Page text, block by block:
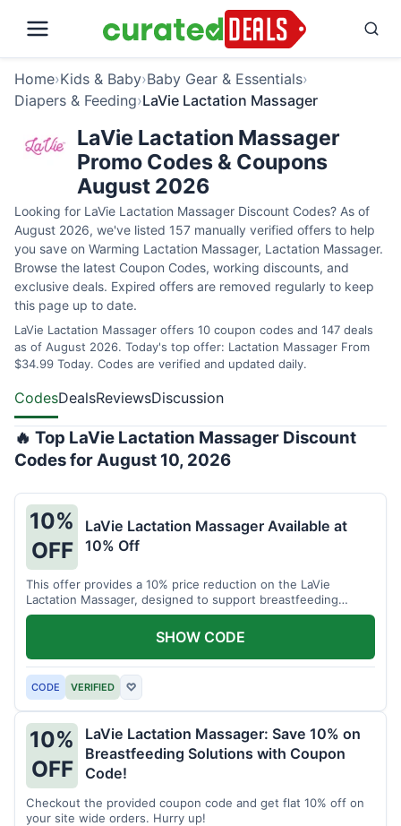
Home›Kids & Baby›Baby Gear & Essentials›
Diapers & Feeding›LaVie Lactation Massager
LaVie Lactation Massager
Promo Codes & Coupons
August 2026
Looking for LaVie Lactation Massager Discount Codes? As of
August 2026, we've listed 157 manually verified offers to help
you save on Warming Lactation Massager, Lactation Massager.
Browse the latest Coupon Codes, working discounts, and
exclusive deals. Expired offers are removed regularly to keep
this page up to date.
LaVie Lactation Massager offers 10 coupon codes and 147 deals
as of August 2026. Today's top offer: Lactation Massager From
$34.99 Today. Codes are verified and updated daily.
CodesDealsReviewsDiscussion
🔥 Top LaVie Lactation Massager Discount
Codes for August 10, 2026
10%
OFF
LaVie Lactation Massager Available at
10% Off
This offer provides a 10% price reduction on the LaVie
Lactation Massager, designed to support breastfeeding
therapy and comfort.
CODE VERIFIED ♡
SHOW CODE
10%
OFF
LaVie Lactation Massager: Save 10% on
Breastfeeding Solutions with Coupon
Code!
Checkout the provided coupon code and get flat 10% off on
your site wide orders. Hurry up!